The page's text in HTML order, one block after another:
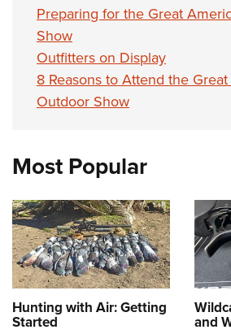
Preparing for the Great
Show
Outfitters on Display
8 Reasons to Attend the
Outdoor Show
Most Popular
Hunting with Air: Getting
Started and